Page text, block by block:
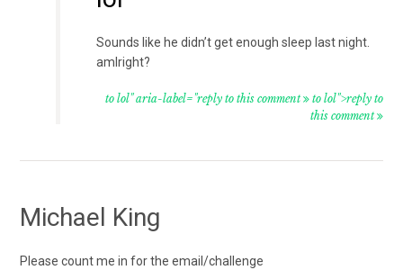
Sounds like he didn’t get enough sleep last night.
amIright?
to lol" aria-label="reply to this comment to lol">reply to
this comment
Michael King
Please count me in for the email/challenge